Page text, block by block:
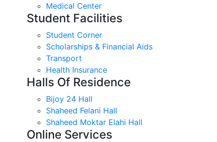
Medical Center
Student Facilities
Student Corner
Scholarships & Financial Aids
Transport
Health Insurance
Halls Of Residence
Bijoy 24 Hall
Shaheed Felani Hall
Shaheed Moktar Elahi Hall
Online Services